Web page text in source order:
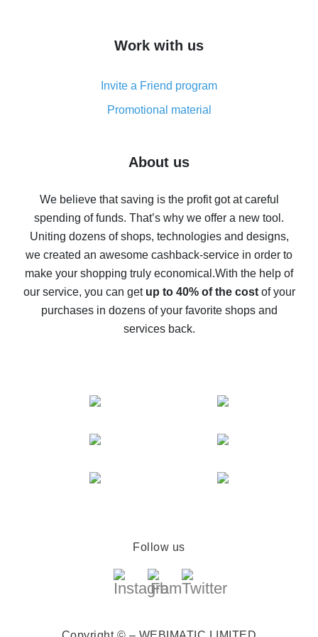
simple methods
8% cash back on AliExpress - saving real money is a
real thing
Five ways to get the most cash back on AliExpress
back
10% cash back on AliExpress - the impossible is
possible
The best cash back on AliExpress - how to find it
The best cash back service for AliExpress - let's
compare offers
Work with us
Invite a Friend program
Promotional material
About us
We believe that saving is the profit got at careful
spending of funds. That’s why we offer a new tool.
Uniting dozens of shops, technologies and designs,
we created an awesome cashback-service in order to
make your shopping truly economical.With the help of
our service, you can get up to 40% of the costof your
purchases in dozens of your favorite shops and
services back.
Follow us